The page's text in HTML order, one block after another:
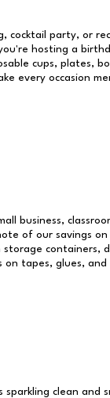
cocktail party, or
hosting a
cups, plates,
every occasion
business,
of our savings
containers,
tapes, glues, and
clean and